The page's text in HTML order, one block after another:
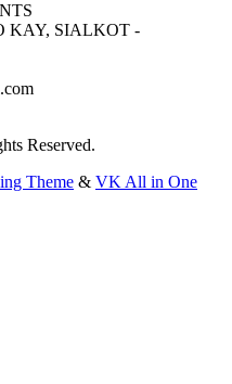
KAY, SIALKOT -
Reserved.
Theme & VK All in One